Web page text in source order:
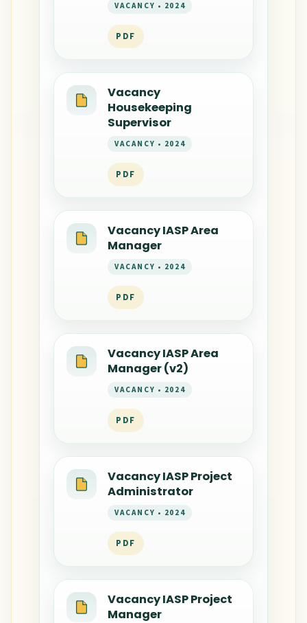
VACANCY • 2024
PDF
Vacancy
Housekeeping
Supervisor
VACANCY • 2024
PDF
Vacancy IASP Area
Manager
VACANCY • 2024
PDF
Vacancy IASP Area
Manager (v2)
VACANCY • 2024
PDF
Vacancy IASP Project
Administrator
VACANCY • 2024
PDF
Vacancy IASP Project
Manager